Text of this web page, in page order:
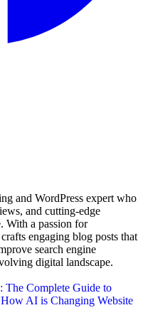
and WordPress expert who
and cutting-edge
With a passion for
engaging blog posts that
search engine
digital landscape.
The Complete Guide to
How AI is Changing Website